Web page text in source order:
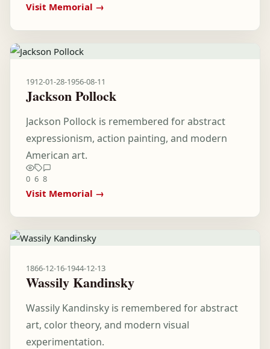
Visit Memorial →
1912-01-28-1956-08-11
Jackson Pollock
Jackson Pollock is remembered for abstract
expressionism, action painting, and modern
American art.
0 6 8
Visit Memorial →
1866-12-16-1944-12-13
Wassily Kandinsky
Wassily Kandinsky is remembered for abstract
art, color theory, and modern visual
experimentation.